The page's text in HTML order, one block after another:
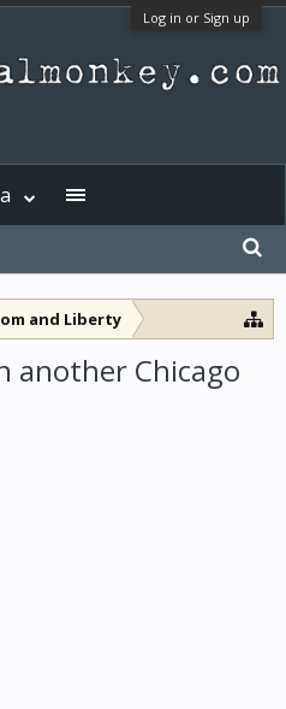
Log in or Sign up
and Liberty
another Chicago